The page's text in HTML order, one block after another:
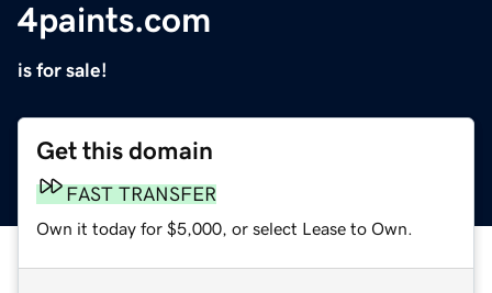
4paints.com
is for sale!
Get this domain
FAST TRANSFER
Own it today for $5,000, or select Lease to Own.